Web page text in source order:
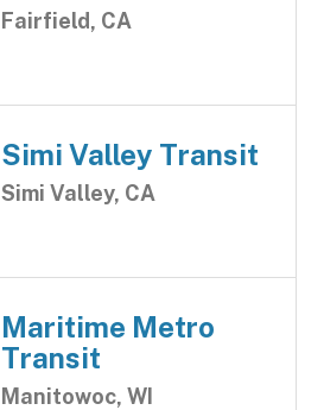
Fairfield, CA
Simi Valley Transit
Simi Valley, CA
Maritime Metro
Transit
Manitowoc, WI